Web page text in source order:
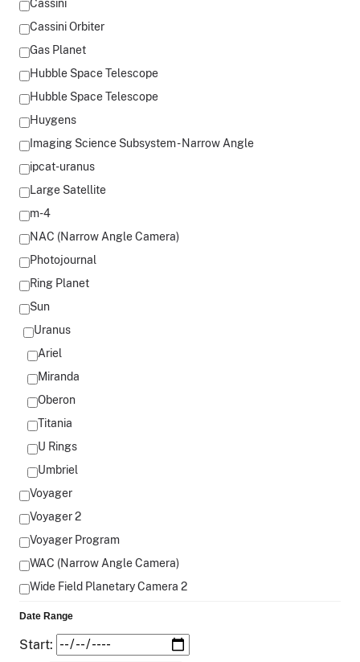
Cassini
Cassini Orbiter
Gas Planet
Hubble Space Telescope
Hubble Space Telescope
Huygens
Imaging Science Subsystem - Narrow Angle
ipcat-uranus
Large Satellite
m-4
NAC (Narrow Angle Camera)
Photojournal
Ring Planet
Sun
Uranus
Ariel
Miranda
Oberon
Titania
U Rings
Umbriel
Voyager
Voyager 2
Voyager Program
WAC (Narrow Angle Camera)
Wide Field Planetary Camera 2
Date Range
Start: